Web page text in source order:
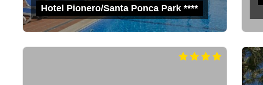
Hotel Pionero/Santa Ponca Park ****